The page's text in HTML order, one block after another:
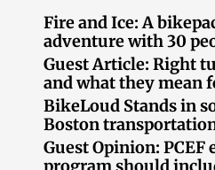
Fire and Ice: A
adventure with 30
Guest Article: Right
and what they mean
BikeLoud Stands in
Boston
Guest Opinion: PCEF